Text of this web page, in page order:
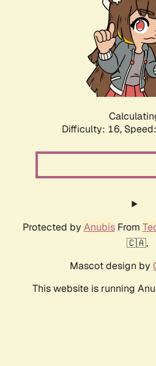
Difficulty: 16,
Protected by AnubisFrom
🇨🇦.
Mascot design by
This website is running